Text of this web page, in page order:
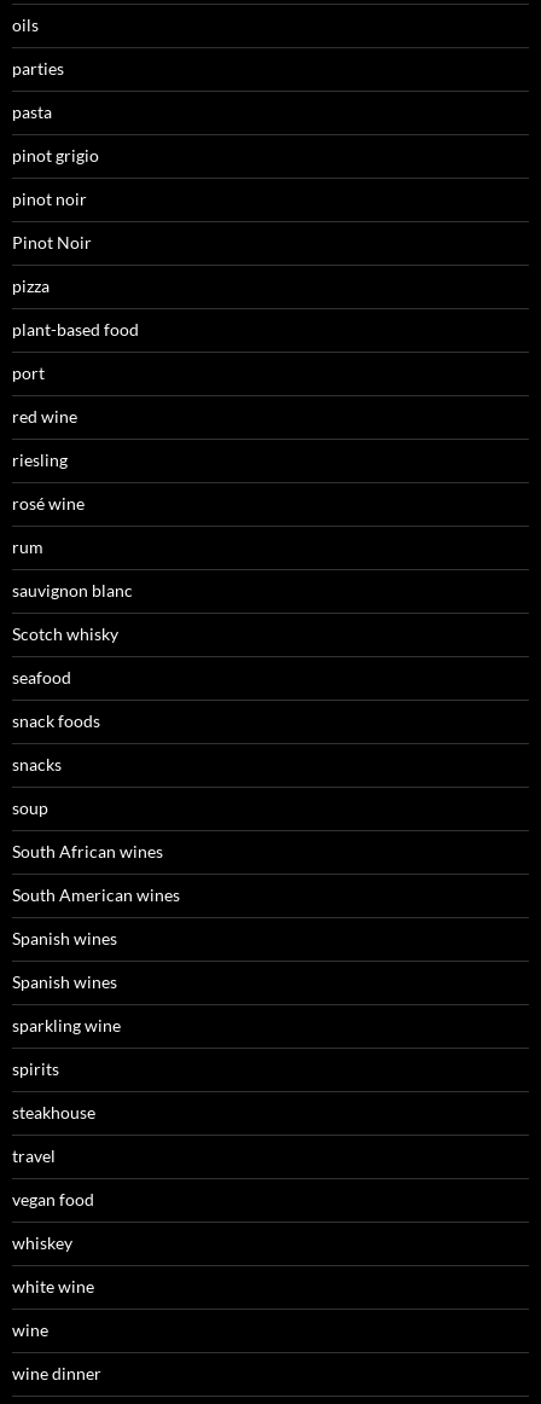
oils
parties
pasta
pinot grigio
pinot noir
Pinot Noir
pizza
plant-based food
port
red wine
riesling
rosé wine
rum
sauvignon blanc
Scotch whisky
seafood
snack foods
snacks
soup
South African wines
South American wines
Spanish wines
Spanish wines
sparkling wine
spirits
steakhouse
travel
vegan food
whiskey
white wine
wine
wine dinner